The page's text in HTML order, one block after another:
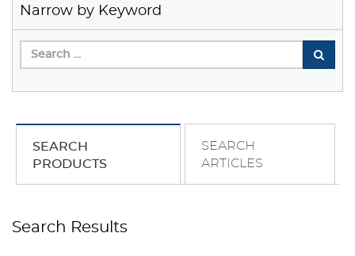
Narrow by Keyword
SEARCH
PRODUCTS
SEARCH
ARTICLES
Search Results